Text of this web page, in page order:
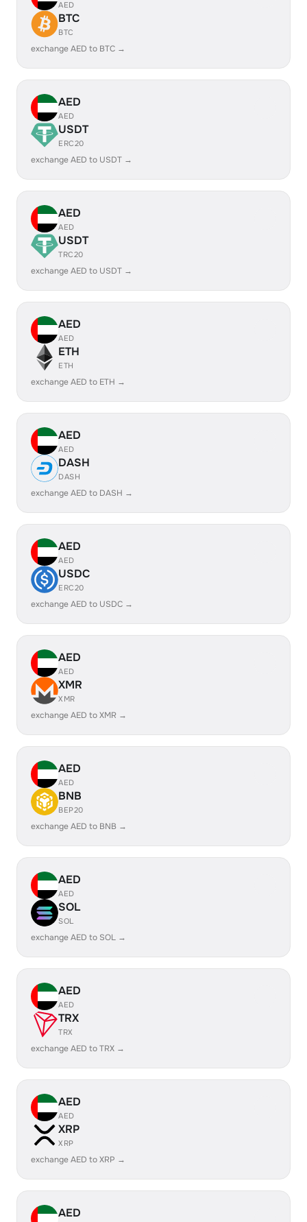
AED
BTC
BTC
exchange AED to BTC →
AED
AED
USDT
ERC20
exchange AED to USDT →
AED
AED
USDT
TRC20
exchange AED to USDT →
AED
AED
ETH
ETH
exchange AED to ETH →
AED
AED
DASH
DASH
exchange AED to DASH →
AED
AED
USDC
ERC20
exchange AED to USDC →
AED
AED
XMR
XMR
exchange AED to XMR →
AED
AED
BNB
BEP20
exchange AED to BNB →
AED
AED
SOL
SOL
exchange AED to SOL →
AED
AED
TRX
TRX
exchange AED to TRX →
AED
AED
XRP
XRP
exchange AED to XRP →
AED